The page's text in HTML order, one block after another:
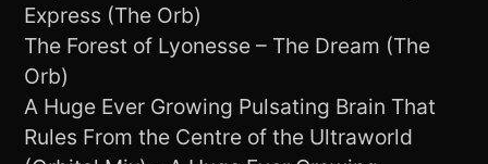
Express (The Orb)
The Forest of Lyonesse – The Dream (The
Orb)
A Huge Ever Growing Pulsating Brain That
Rules From the Centre of the Ultraworld